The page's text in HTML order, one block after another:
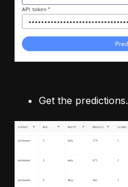
Get the predictions.